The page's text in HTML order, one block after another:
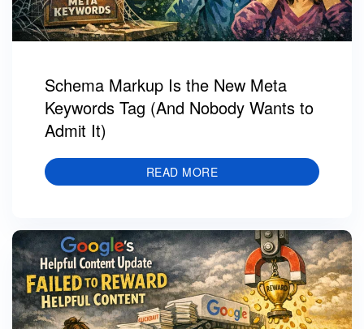
Schema Markup Is the New Meta
Keywords Tag (And Nobody Wants to
Admit It)
READ MORE